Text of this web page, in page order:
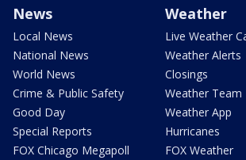
News
Local News
National News
World News
Crime & Public Safety
Good Day
Special Reports
FOX Chicago Megapoll
Weather
Live Weather
Weather Alerts
Closings
Weather Team
Weather App
Hurricanes
FOX Weather